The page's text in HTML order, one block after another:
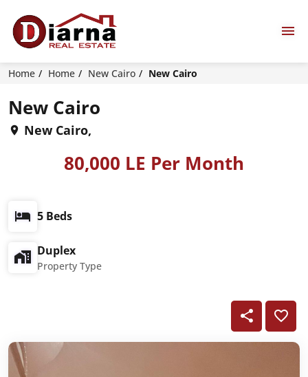
Home Home New Cairo New Cairo
New Cairo
New Cairo,
80,000 LE Per Month
5 Beds
Duplex
Property Type